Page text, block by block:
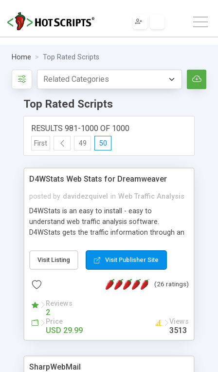
Home Top Rated Scripts
Top Rated Scripts
RESULTS 981-1000 OF 1000
First 49 50
D4WStats Web Stats for Dreamweaver
posted by davidezquivel in Web Traffic Analysis
D4WStats is an easy to install - easy to
understand web traffic analysis software.
D4WStats gets the traffic information through an
and register the real user visits creating a lot of
useful reports designed to marketing and search
packed as Dreamweaver extension allowing to be
menu. The requirements and server load are
minimums.
Visit Listing Visit Publisher Site
(26 ratings)
Reviews
2
Price
USD 29.99
Views
3513
SharpWebMail